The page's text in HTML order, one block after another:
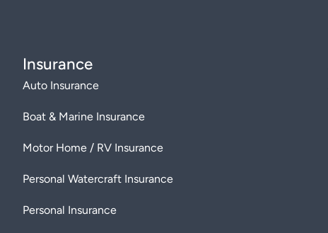
Insurance
Auto Insurance
Boat & Marine Insurance
Motor Home / RV Insurance
Personal Watercraft Insurance
Personal Insurance